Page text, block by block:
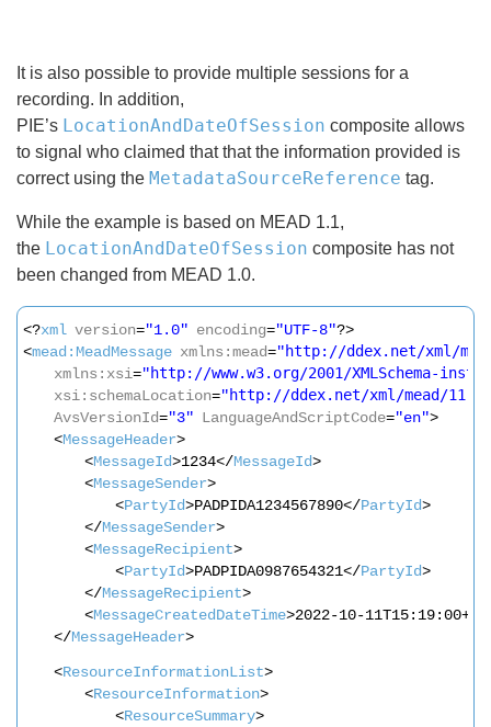
It is also possible to provide multiple sessions for a
recording. In addition,
PIE’s LocationAndDateOfSession composite allows
to signal who claimed that that the information provided is
correct using the MetadataSourceReference tag.
While the example is based on MEAD 1.1,
the LocationAndDateOfSession composite has not
been changed from MEAD 1.0.
<?xml version="1.0" encoding="UTF-8"?>
<mead:MeadMessage xmlns:mead="http://ddex.net/xml/
xmlns:xsi="http://www.w3.org/2001/XMLSchema-
xsi:schemaLocation="http://ddex.net/xml/mead/11
AvsVersionId="3" LanguageAndScriptCode="en">
<MessageHeader>
<MessageId>1234</MessageId>
<MessageSender>
<PartyId>PADPIDA1234567890</PartyId>
</MessageSender>
<MessageRecipient>
<PartyId>PADPIDA0987654321</PartyId>
</MessageRecipient>
<MessageCreatedDateTime>2022-10-
</MessageHeader>
<ResourceInformationList>
<ResourceInformation>
<ResourceSummary>